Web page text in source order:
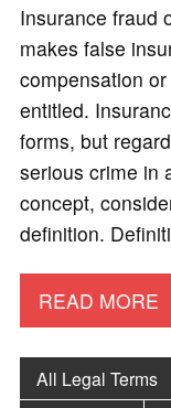
Insurance fraud
makes false
compensation
entitled.
forms, but
serious crime in
concept,
definition.
READ MORE
All Legal Terms